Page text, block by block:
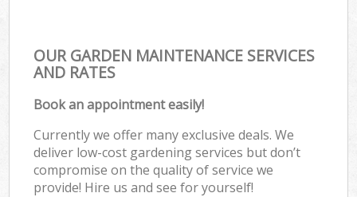
OUR GARDEN MAINTENANCE SERVICES
AND RATES
Book an appointment easily!
Currently we offer many exclusive deals. We
deliver low-cost gardening services but don’t
compromise on the quality of service we
provide! Hire us and see for yourself!